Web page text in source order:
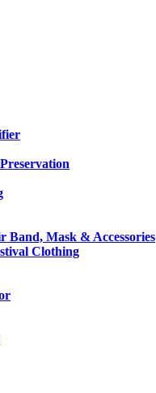
Band, Mask & Accessories
Clothing